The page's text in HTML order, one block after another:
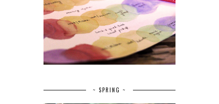
~ SPRING ~